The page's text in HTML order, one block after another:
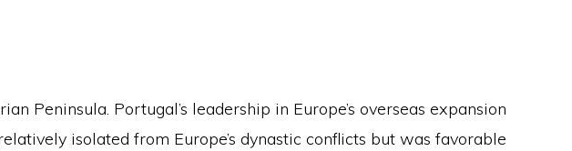
Peninsula. Portugal’s leadership in Europe’s overseas expansion
isolated from Europe’s dynastic conflicts but was favorable